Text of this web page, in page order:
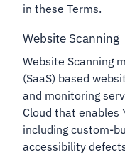
in these Terms.
Website Scanning
Website Scanning
(SaaS) based
and monitoring
Cloud that enables
including custom-
accessibility